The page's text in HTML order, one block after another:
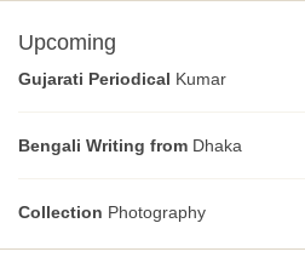
Upcoming
Gujarati Periodical Kumar
Bengali Writing from Dhaka
Collection Photography